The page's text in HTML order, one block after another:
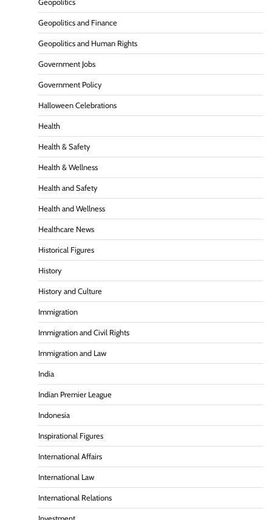
Geopolitics
Geopolitics and Finance
Geopolitics and Human Rights
Government Jobs
Government Policy
Halloween Celebrations
Health
Health & Safety
Health & Wellness
Health and Safety
Health and Wellness
Healthcare News
Historical Figures
History
History and Culture
Immigration
Immigration and Civil Rights
Immigration and Law
India
Indian Premier League
Indonesia
Inspirational Figures
International Affairs
International Law
International Relations